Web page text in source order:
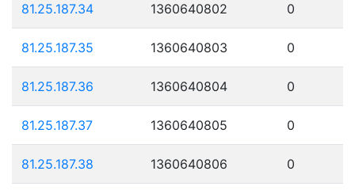
81.25.187.34 1360640802 0
81.25.187.35 1360640803 0
81.25.187.36 1360640804 0
81.25.187.37 1360640805 0
81.25.187.38 1360640806 0